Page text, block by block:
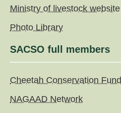
Ministry of livestock website
Photo Library
SACSO full members
Cheetah Conservation Fund
NAGAAD Network